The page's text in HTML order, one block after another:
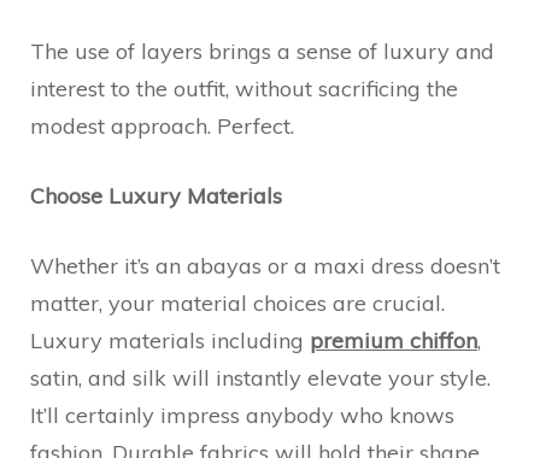
The use of layers brings a sense of luxury and
interest to the outfit, without sacrificing the
modest approach. Perfect.
Choose Luxury Materials
Whether it’s an abayas or a maxi dress doesn’t
matter, your material choices are crucial.
Luxury materials including premium chiffon,
satin, and silk will instantly elevate your style.
It’ll certainly impress anybody who knows
fashion. Durable fabrics will hold their shape